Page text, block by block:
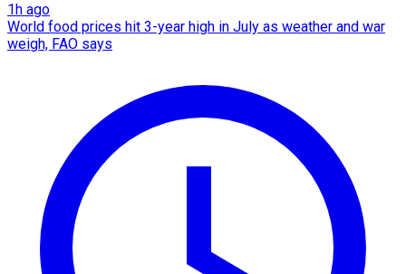
1h ago
World food prices hit 3-year high in July as weather and war
weigh, FAO says